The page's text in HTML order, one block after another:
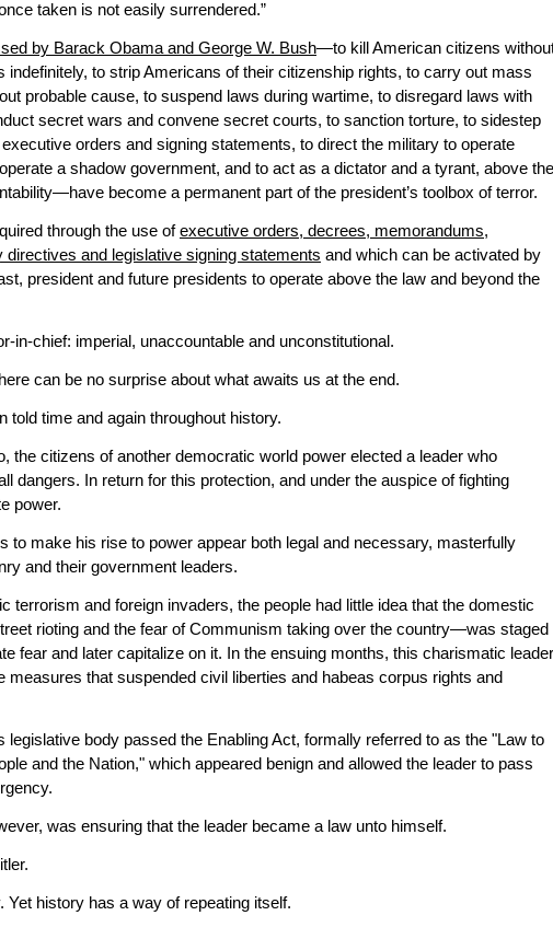
taken is not easily surrendered.”
by Barack Obama and George W. Bush—to kill American citizens
indefinitely, to strip Americans of their citizenship rights, to carry out mass
probable cause, to suspend laws during wartime, to disregard laws with
secret wars and convene secret courts, to sanction torture, to sidestep
orders and signing statements, to direct the military to operate
a shadow government, and to act as a dictator and a tyrant, above the
become a permanent part of the president’s toolbox of terror.
through the use ofexecutive orders, decrees, memorandums,
and legislative signing statements and which can be activated by
president and future presidents to operate above the law and beyond the
in-chief: imperial, unaccountable and unconstitutional.
can be no surprise about what awaits us at the end.
told time and again throughout history.
the citizens of another democratic world power elected a leader who
dangers. In return for this protection, and under the auspice of fighting
power.
to make his rise to power appear both legal and necessary, masterfully
and their government leaders.
terrorism and foreign invaders, the people had little idea that the domestic
rioting and the fear of Communism taking over the country—was staged
fear and later capitalize on it. In the ensuing months, this charismatic leader
measures that suspended civil liberties and habeas corpus rights and
legislative body passed the Enabling Act, formally referred to as the "Law to
and the Nation," which appeared benign and allowed the leader to pass
was ensuring that the leader became a law unto himself.
history has a way of repeating itself.